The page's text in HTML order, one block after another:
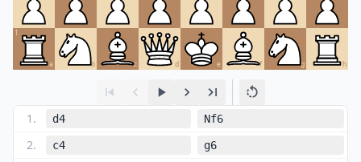
1
a b c d e f g h
1 . d4 Nf6
2. c4 g6